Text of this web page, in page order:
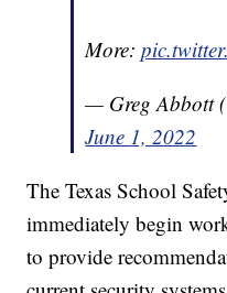
districts.
More:
June 1, 2022
The Texas School
immediately begin